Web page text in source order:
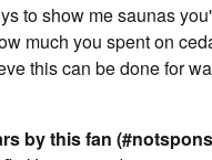
to show me saunas
much you spent on
this can be done for
by this fan